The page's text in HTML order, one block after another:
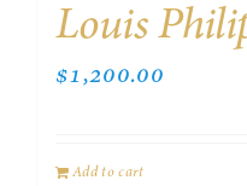
Louis
$1,200.00
Add to cart